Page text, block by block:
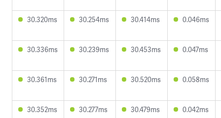
30.320ms 30.254ms 30.414ms 0.046ms
30.336ms 30.239ms 30.453ms 0.047ms
30.361ms 30.271ms 30.520ms 0.058ms
30.352ms 30.277ms 30.479ms 0.042ms